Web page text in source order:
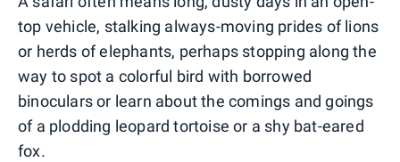
top vehicle, stalking always-moving prides of lions
or herds of elephants, perhaps stopping along the
way to spot a colorful bird with borrowed
binoculars or learn about the comings and goings
of a plodding leopard tortoise or a shy bat-eared
fox.